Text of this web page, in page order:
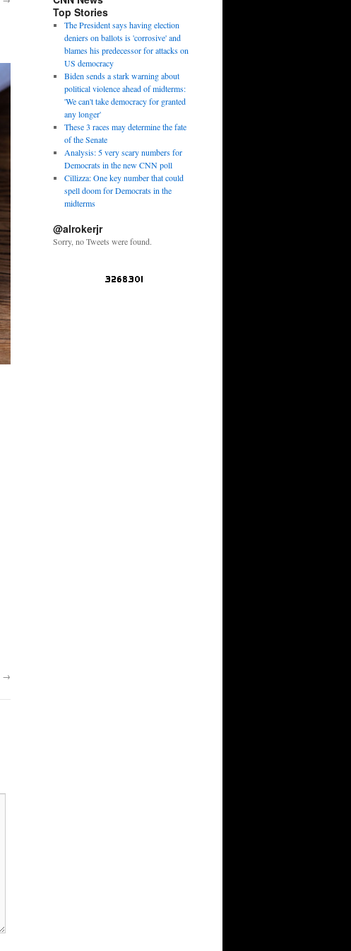
→
Top Stories
The President says having election
deniers on ballots is 'corrosive' and
blames his predecessor for attacks on
US democracy
Biden sends a stark warning about
political violence ahead of midterms:
'We can't take democracy for granted
any longer'
These 3 races may determine the fate
of the Senate
Analysis: 5 very scary numbers for
Democrats in the new CNN poll
Cillizza: One key number that could
spell doom for Democrats in the
midterms
@alrokerjr
Sorry, no Tweets were found.